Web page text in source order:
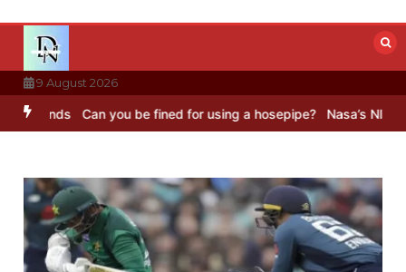
content
9 August 2026
Can you be fined for using a hosepipe? Nasa’s NISAR satellite